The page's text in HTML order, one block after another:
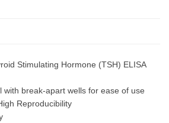
Stimulating Hormone (TSH) ELISA
with break-apart wells for ease of use
Reproducibility